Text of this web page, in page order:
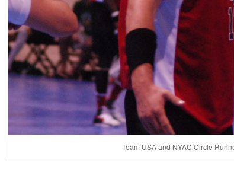
Team USA and NYAC Circle